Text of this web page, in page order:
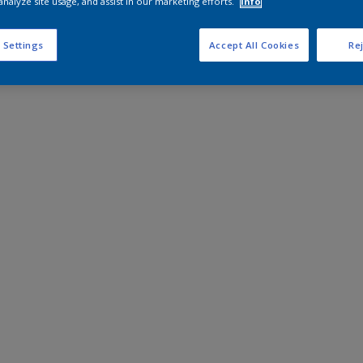
Settings Accept All Cookies